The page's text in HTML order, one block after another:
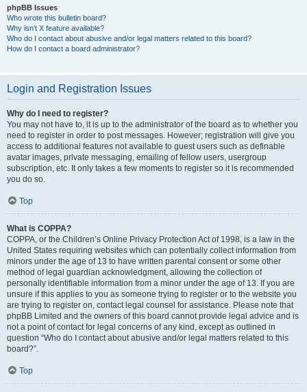
phpBB Issues
Who wrote this bulletin board?
Why isn’t X feature available?
Who do I contact about abusive and/or legal matters related to this board?
How do I contact a board administrator?
Login and Registration Issues
Why do I need to register?
You may not have to, it is up to the administrator of the board as to whether you
need to register in order to post messages. However; registration will give you
access to additional features not available to guest users such as definable
avatar images, private messaging, emailing of fellow users, usergroup
subscription, etc. It only takes a few moments to register so it is recommended
you do so.
Top
What is COPPA?
COPPA, or the Children’s Online Privacy Protection Act of 1998, is a law in the
United States requiring websites which can potentially collect information from
minors under the age of 13 to have written parental consent or some other
method of legal guardian acknowledgment, allowing the collection of
personally identifiable information from a minor under the age of 13. If you are
unsure if this applies to you as someone trying to register or to the website you
are trying to register on, contact legal counsel for assistance. Please note that
phpBB Limited and the owners of this board cannot provide legal advice and is
not a point of contact for legal concerns of any kind, except as outlined in
question “Who do I contact about abusive and/or legal matters related to this
board?”.
Top